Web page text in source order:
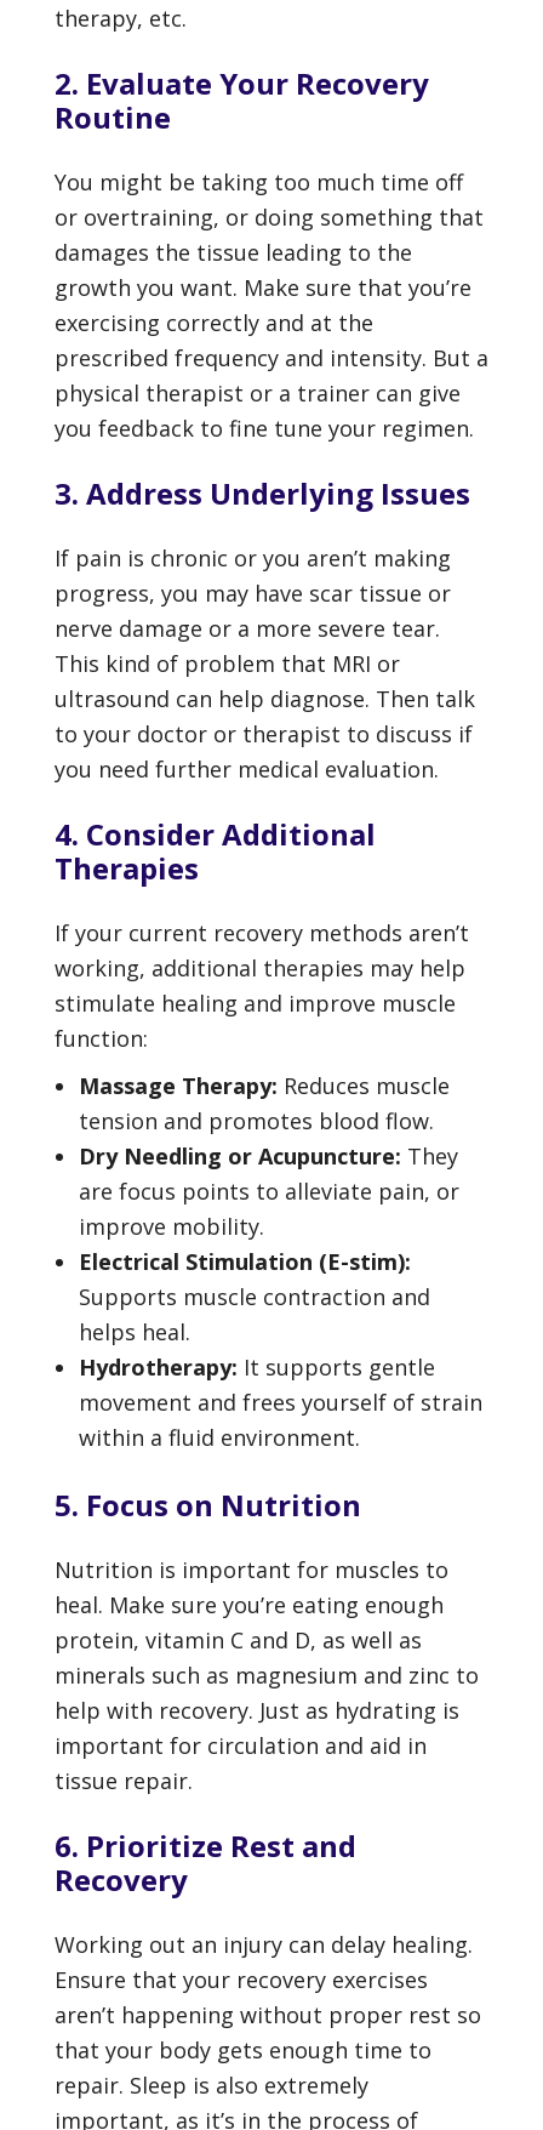
therapy, etc.
2. Evaluate Your Recovery
Routine
You might be taking too much time off
or overtraining, or doing something that
damages the tissue leading to the
growth you want. Make sure that you’re
exercising correctly and at the
prescribed frequency and intensity. But a
physical therapist or a trainer can give
you feedback to fine tune your regimen.
3. Address Underlying Issues
If pain is chronic or you aren’t making
progress, you may have scar tissue or
nerve damage or a more severe tear.
This kind of problem that MRI or
ultrasound can help diagnose. Then talk
to your doctor or therapist to discuss if
you need further medical evaluation.
4. Consider Additional
Therapies
If your current recovery methods aren’t
working, additional therapies may help
stimulate healing and improve muscle
function:
Massage Therapy: Reduces muscle
tension and promotes blood flow.
Dry Needling or Acupuncture: They
are focus points to alleviate pain, or
improve mobility.
Electrical Stimulation (E-stim):
Supports muscle contraction and
helps heal.
Hydrotherapy: It supports gentle
movement and frees yourself of strain
within a fluid environment.
5. Focus on Nutrition
Nutrition is important for muscles to
heal. Make sure you’re eating enough
protein, vitamin C and D, as well as
minerals such as magnesium and zinc to
help with recovery. Just as hydrating is
important for circulation and aid in
tissue repair.
6. Prioritize Rest and
Recovery
Working out an injury can delay healing.
Ensure that your recovery exercises
aren’t happening without proper rest so
that your body gets enough time to
repair. Sleep is also extremely
important, as it’s in the process of